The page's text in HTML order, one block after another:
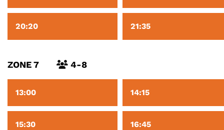
20:20 21:35
ZONE 7 4-8
13:00 14:15
15:30 16:45